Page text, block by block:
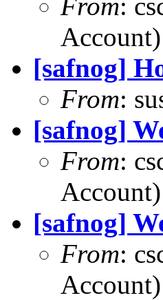
Account)
[safnog]
From:
[safnog]
From:
Account)
[safnog]
From:
Account)